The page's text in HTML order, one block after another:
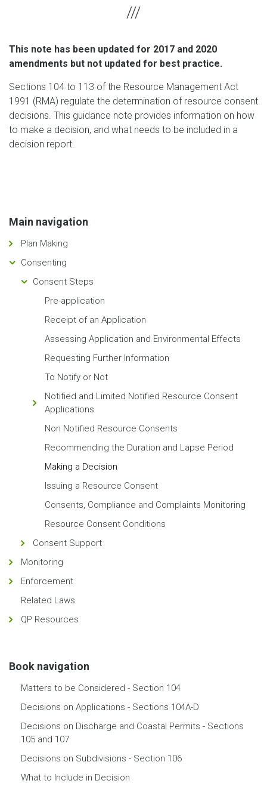
This note has been updated for 2017 and 2020
amendments but not updated for best practice.
Sections 104 to 113 of the Resource Management Act
1991 (RMA) regulate the determination of resource consent
decisions. This guidance note provides information on how
to make a decision, and what needs to be included in a
decision report.
Main navigation
Plan Making
Consenting
Consent Steps
Pre-application
Receipt of an Application
Assessing Application and Environmental Effects
Requesting Further Information
To Notify or Not
Notified and Limited Notified Resource Consent
Applications
Non Notified Resource Consents
Recommending the Duration and Lapse Period
Making a Decision
Issuing a Resource Consent
Consents, Compliance and Complaints Monitoring
Resource Consent Conditions
Consent Support
Monitoring
Enforcement
Related Laws
QP Resources
Book navigation
Matters to be Considered - Section 104
Decisions on Applications - Sections 104A-D
Decisions on Discharge and Coastal Permits - Sections
105 and 107
Decisions on Subdivisions - Section 106
What to Include in Decision